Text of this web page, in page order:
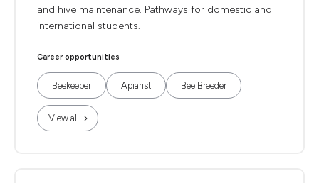
and hive maintenance. Pathways for domestic and
international students.
Career opportunities
Beekeeper Apiarist Bee Breeder
View all